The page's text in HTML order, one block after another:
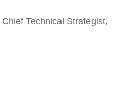
Chief Technical Strategist,